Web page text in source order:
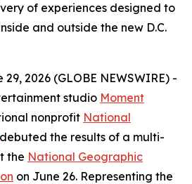
of experiences designed to
and outside the new D.C.
2026 (GLOBE NEWSWIRE) -
studio Moment
nonprofit National
debuted the results of a multi-
the National Geographic
on June 26. Representing the